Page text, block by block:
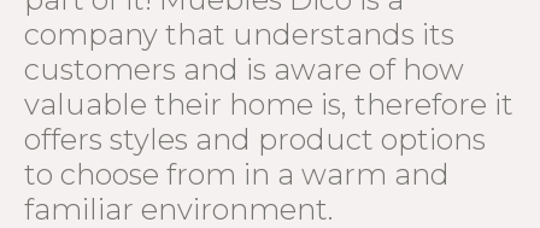
company that understands its
customers and is aware of how
valuable their home is, therefore it
offers styles and product options
to choose from in a warm and
familiar environment.